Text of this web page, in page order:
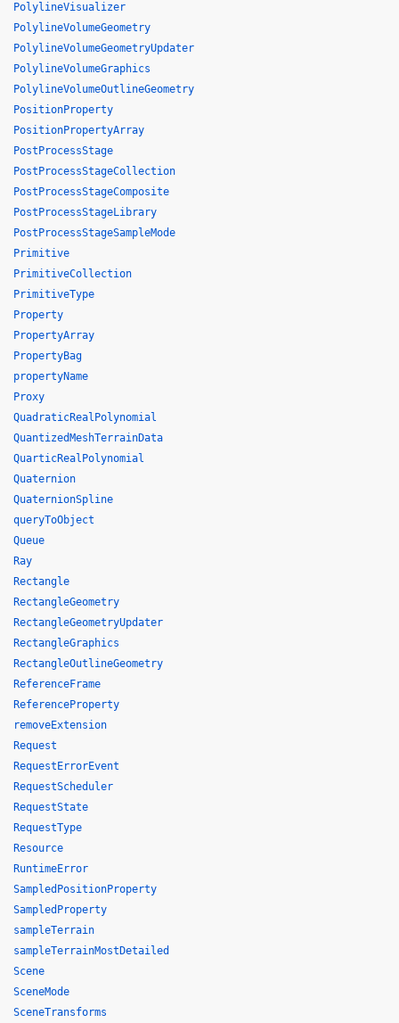
PolylineVisualizer
PolylineVolumeGeometry
PolylineVolumeGeometryUpdater
PolylineVolumeGraphics
PolylineVolumeOutlineGeometry
PositionProperty
PositionPropertyArray
PostProcessStage
PostProcessStageCollection
PostProcessStageComposite
PostProcessStageLibrary
PostProcessStageSampleMode
Primitive
PrimitiveCollection
PrimitiveType
Property
PropertyArray
PropertyBag
propertyName
Proxy
QuadraticRealPolynomial
QuantizedMeshTerrainData
QuarticRealPolynomial
Quaternion
QuaternionSpline
queryToObject
Queue
Ray
Rectangle
RectangleGeometry
RectangleGeometryUpdater
RectangleGraphics
RectangleOutlineGeometry
ReferenceFrame
ReferenceProperty
removeExtension
Request
RequestErrorEvent
RequestScheduler
RequestState
RequestType
Resource
RuntimeError
SampledPositionProperty
SampledProperty
sampleTerrain
sampleTerrainMostDetailed
Scene
SceneMode
SceneTransforms